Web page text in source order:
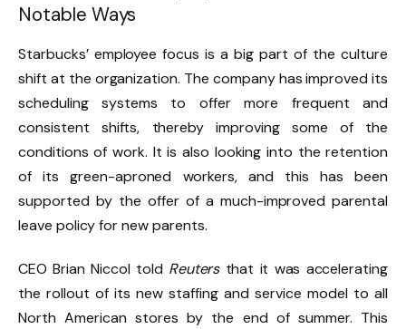
Notable Ways
Starbucks’ employee focus is a big part of the culture
shift at the organization. The company has improved its
scheduling systems to offer more frequent and
consistent shifts, thereby improving some of the
conditions of work. It is also looking into the retention
of its green-aproned workers, and this has been
supported by the offer of a much-improved parental
leave policy for new parents.
CEO Brian Niccol told Reuters that it was accelerating
the rollout of its new staffing and service model to all
North American stores by the end of summer. This